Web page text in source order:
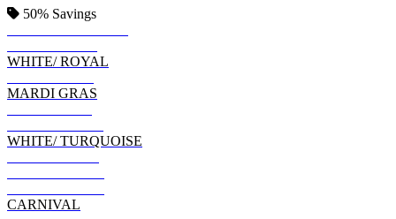
50% Savings
WHITE/ ROYAL
MARDI GRAS
WHITE/ TURQUOISE
CARNIVAL